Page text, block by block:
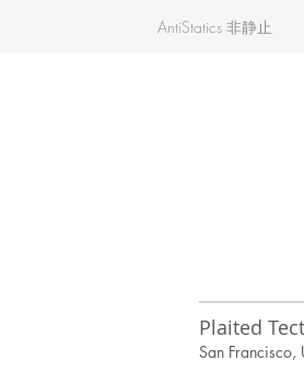
AntiStatics 非静止
Plaited
San Francisco,